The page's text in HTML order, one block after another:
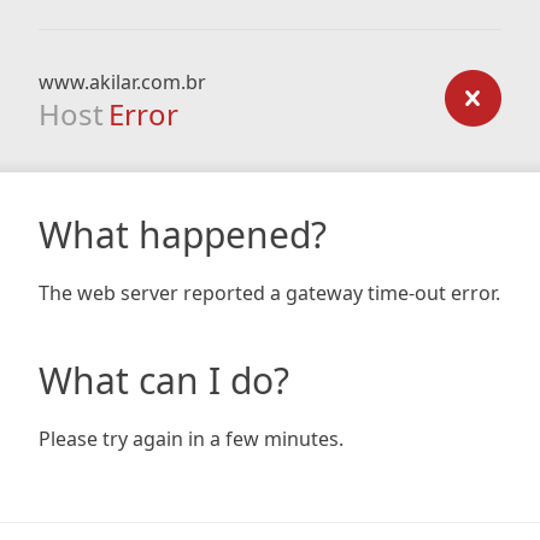
www.akilar.com.br
Host Error
What happened?
The web server reported a gateway time-out error.
What can I do?
Please try again in a few minutes.